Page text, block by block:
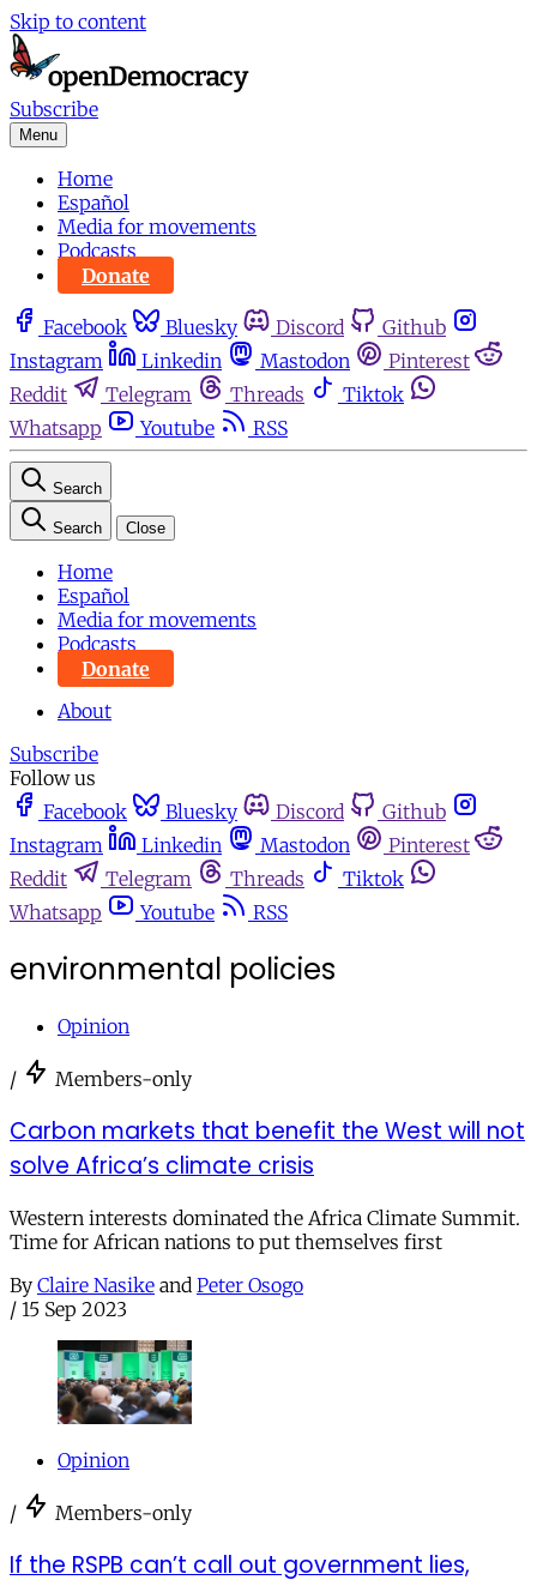
Skip to content
Subscribe
Menu
Home
Español
Media for movements
Podcasts
Donate
Facebook Bluesky Discord
Github
Instagram
Linkedin Mastodon
Pinterest
Reddit
Telegram Threads
Tiktok
Whatsapp
Youtube RSS
Search
Search Close
Home
Español
Media for movements
Podcasts
Donate
About
Subscribe
Follow us
Facebook
Bluesky Discord
Github
Instagram
Linkedin Mastodon
Pinterest
Reddit
Telegram Threads
Tiktok
Whatsapp
Youtube RSS
environmental policies
Opinion
/ Members-only
Carbon markets that benefit the West will not
solve Africa’s climate crisis
Western interests dominated the Africa Climate Summit.
Time for African nations to put themselves first
By Claire Nasike and Peter Osogo
/ 15 Sep 2023
Opinion
/ Members-only
If the RSPB can’t call out government lies,